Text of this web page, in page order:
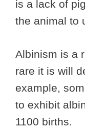
is a lack of
the animal to
Albinism is a
rare it is will
example,
to exhibit
1100 births.